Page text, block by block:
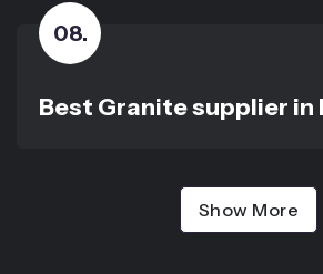
08.
Best Granite supplier in
Show More